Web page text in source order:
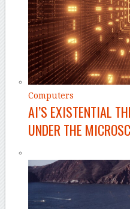
Computers
AI’S EXISTENTIAL
UNDER THE